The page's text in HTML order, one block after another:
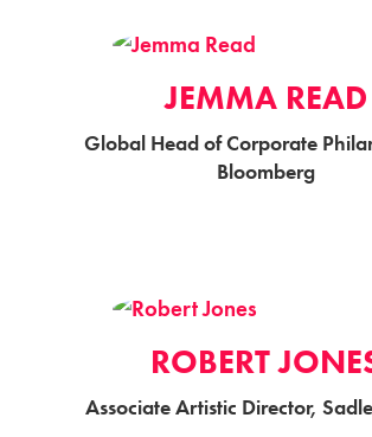
JEMMA READ
Global Head of Corporate
Bloomberg
ROBERT
Associate Artistic Director,